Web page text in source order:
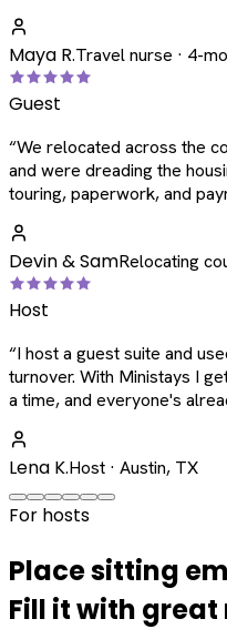
Maya R.Travel nurse · 4-
Guest
“We relocated across the
and were dreading the
touring, paperwork, and
Devin & SamRelocating
Host
“I host a guest suite and
turnover. With Ministays I
a time, and everyone's
Lena K.Host · Austin, TX
For hosts
Place sitting
Fill it with